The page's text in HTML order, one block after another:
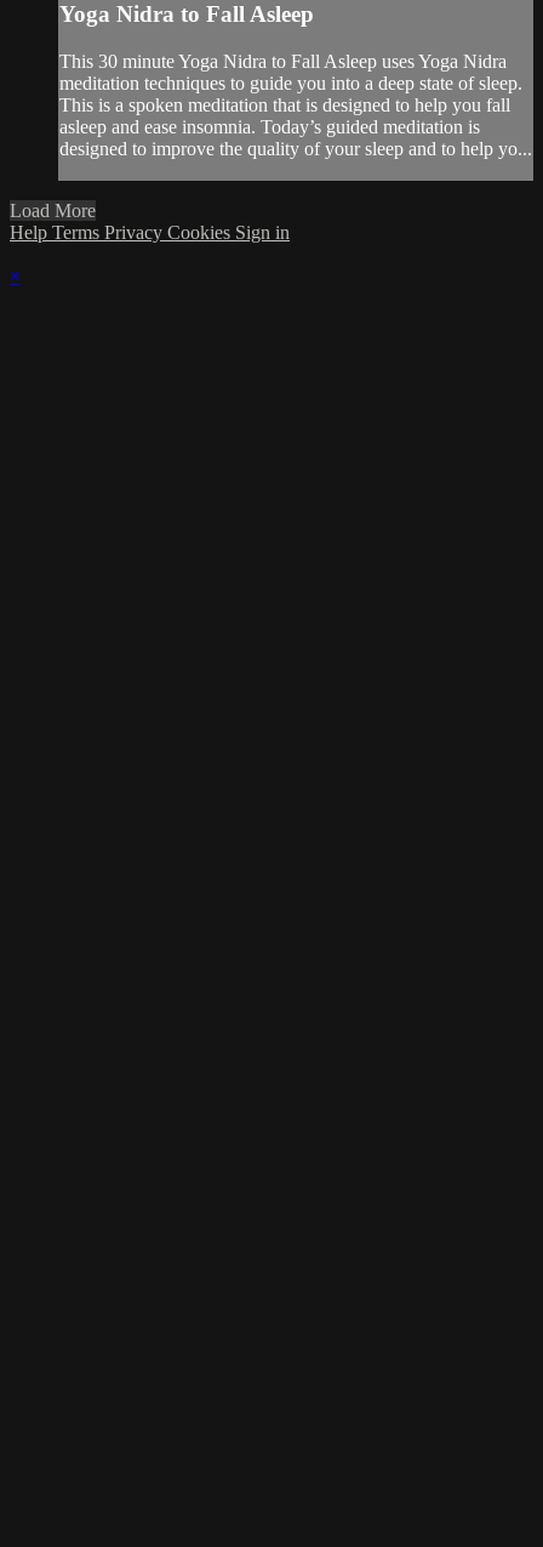
Yoga Nidra to Fall Asleep
This 30 minute Yoga Nidra to Fall Asleep uses Yoga Nidra
meditation techniques to guide you into a deep state of sleep.
This is a spoken meditation that is designed to help you fall
asleep and ease insomnia. Today’s guided meditation is
designed to improve the quality of your sleep and to help yo...
Load More
Help Terms Privacy Cookies Sign in
×